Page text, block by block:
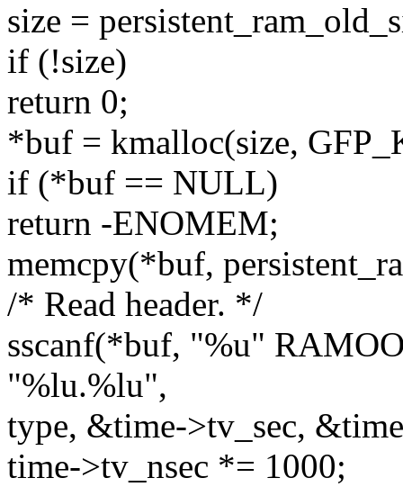
size =
if (!size)
return 0;
*buf = kmalloc(size,
if (*buf == NULL)
return -ENOMEM;
memcpy(*buf,
/* Read header. */
sscanf(*buf, "%u"
"%lu.%lu",
type, &time->tv_sec,
time->tv_nsec *= 1000;